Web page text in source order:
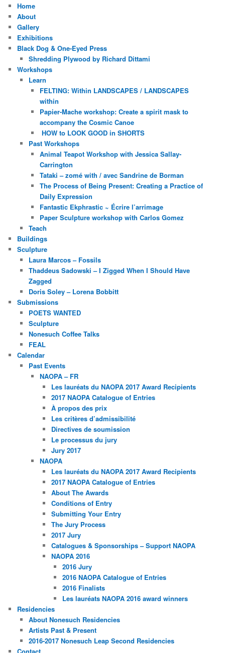
Home
About
Gallery
Exhibitions
Black Dog & One-Eyed Press
Shredding Plywood by Richard Dittami
Workshops
Learn
FELTING: Within LANDSCAPES / LANDSCAPES
within
Papier-Mache workshop: Create a spirit mask to
accompany the Cosmic Canoe
HOW to LOOK GOOD in SHORTS
Past Workshops
Animal Teapot Workshop with Jessica Sallay-
Carrington
Tataki – zomé with / avec Sandrine de Borman
The Process of Being Present: Creating a Practice of
Daily Expression
Fantastic Ekphrastic ~ Écrire l’arrimage
Paper Sculpture workshop with Carlos Gomez
Teach
Buildings
Sculpture
Laura Marcos – Fossils
Thaddeus Sadowski – I Zigged When I Should Have
Zagged
Doris Soley – Lorena Bobbitt
Submissions
POETS WANTED
Sculpture
Nonesuch Coffee Talks
FEAL
Calendar
Past Events
NAOPA – FR
Les lauréats du NAOPA 2017 Award Recipients
2017 NAOPA Catalogue of Entries
À propos des prix
Les critères d’admissibilité
Directives de soumission
Le processus du jury
Jury 2017
NAOPA
Les lauréats du NAOPA 2017 Award Recipients
2017 NAOPA Catalogue of Entries
About The Awards
Conditions of Entry
Submitting Your Entry
The Jury Process
2017 Jury
Catalogues & Sponsorships – Support NAOPA
NAOPA 2016
2016 Jury
2016 NAOPA Catalogue of Entries
2016 Finalists
Les lauréats NAOPA 2016 award winners
Residencies
About Nonesuch Residencies
Artists Past & Present
2016-2017 Nonesuch Leap Second Residencies